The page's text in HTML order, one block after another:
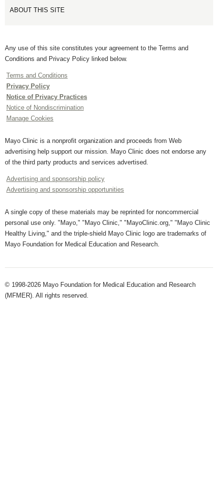
ABOUT THIS SITE
Any use of this site constitutes your agreement to the Terms and
Conditions and Privacy Policy linked below.
Terms and Conditions
Privacy Policy
Notice of Privacy Practices
Notice of Nondiscrimination
Manage Cookies
Mayo Clinic is a nonprofit organization and proceeds from Web
advertising help support our mission. Mayo Clinic does not endorse any
of the third party products and services advertised.
Advertising and sponsorship policy
Advertising and sponsorship opportunities
A single copy of these materials may be reprinted for noncommercial
personal use only. "Mayo," "Mayo Clinic," "MayoClinic.org," "Mayo Clinic
Healthy Living," and the triple-shield Mayo Clinic logo are trademarks of
Mayo Foundation for Medical Education and Research.
© 1998-2026 Mayo Foundation for Medical Education and Research
(MFMER). All rights reserved.